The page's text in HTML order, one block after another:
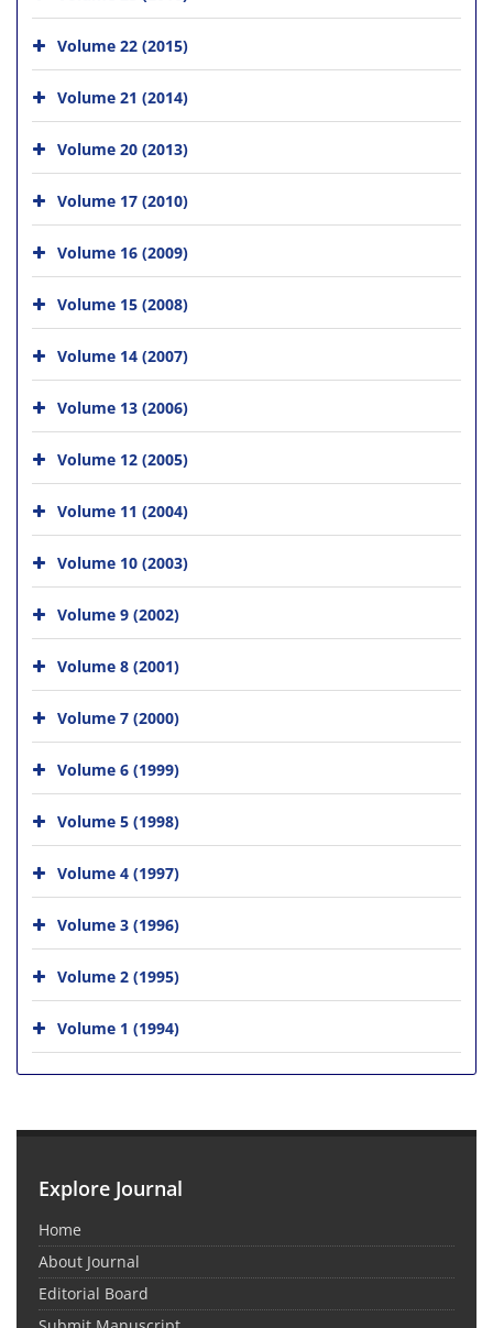
Volume 22 (2015)
Volume 21 (2014)
Volume 20 (2013)
Volume 17 (2010)
Volume 16 (2009)
Volume 15 (2008)
Volume 14 (2007)
Volume 13 (2006)
Volume 12 (2005)
Volume 11 (2004)
Volume 10 (2003)
Volume 9 (2002)
Volume 8 (2001)
Volume 7 (2000)
Volume 6 (1999)
Volume 5 (1998)
Volume 4 (1997)
Volume 3 (1996)
Volume 2 (1995)
Volume 1 (1994)
Explore Journal
Home
About Journal
Editorial Board